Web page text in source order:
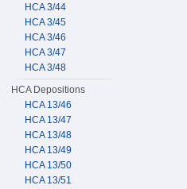
HCA 3/44
HCA 3/45
HCA 3/46
HCA 3/47
HCA 3/48
HCA Depositions
HCA 13/46
HCA 13/47
HCA 13/48
HCA 13/49
HCA 13/50
HCA 13/51